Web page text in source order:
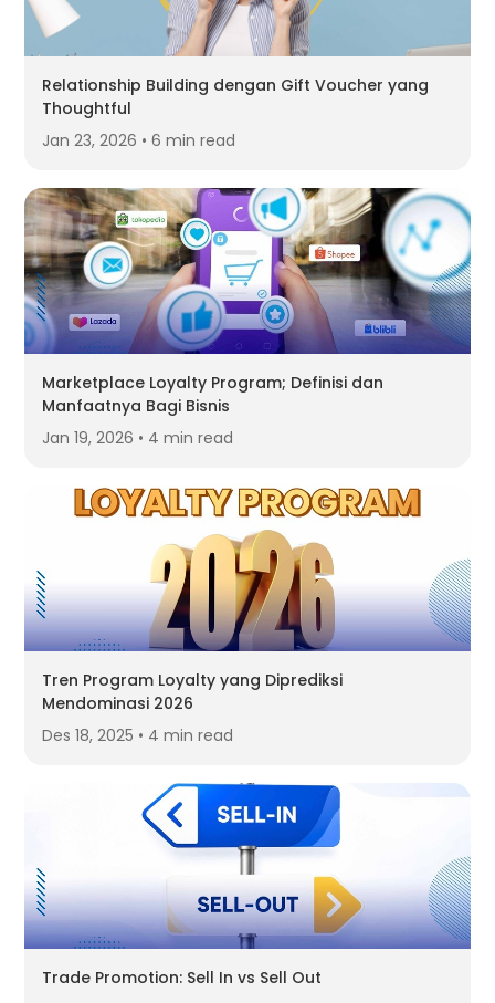
Relationship Building dengan Gift Voucher yang
Thoughtful
Jan 23, 2026 • 6 min read
Marketplace Loyalty Program; Definisi dan
Manfaatnya Bagi Bisnis
Jan 19, 2026 • 4 min read
Tren Program Loyalty yang Diprediksi
Mendominasi 2026
Des 18, 2025 • 4 min read
Trade Promotion: Sell In vs Sell Out